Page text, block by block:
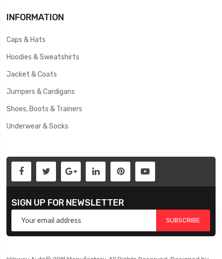
INFORMATION
Caps & Hats
Hoodies & Sweatshirts
Jacket & Coats
Jumpers & Cardigans
Shoes, Boots & Trainers
Underwear & Socks
SIGN UP FOR NEWSLETTER
SUBSCRIBE